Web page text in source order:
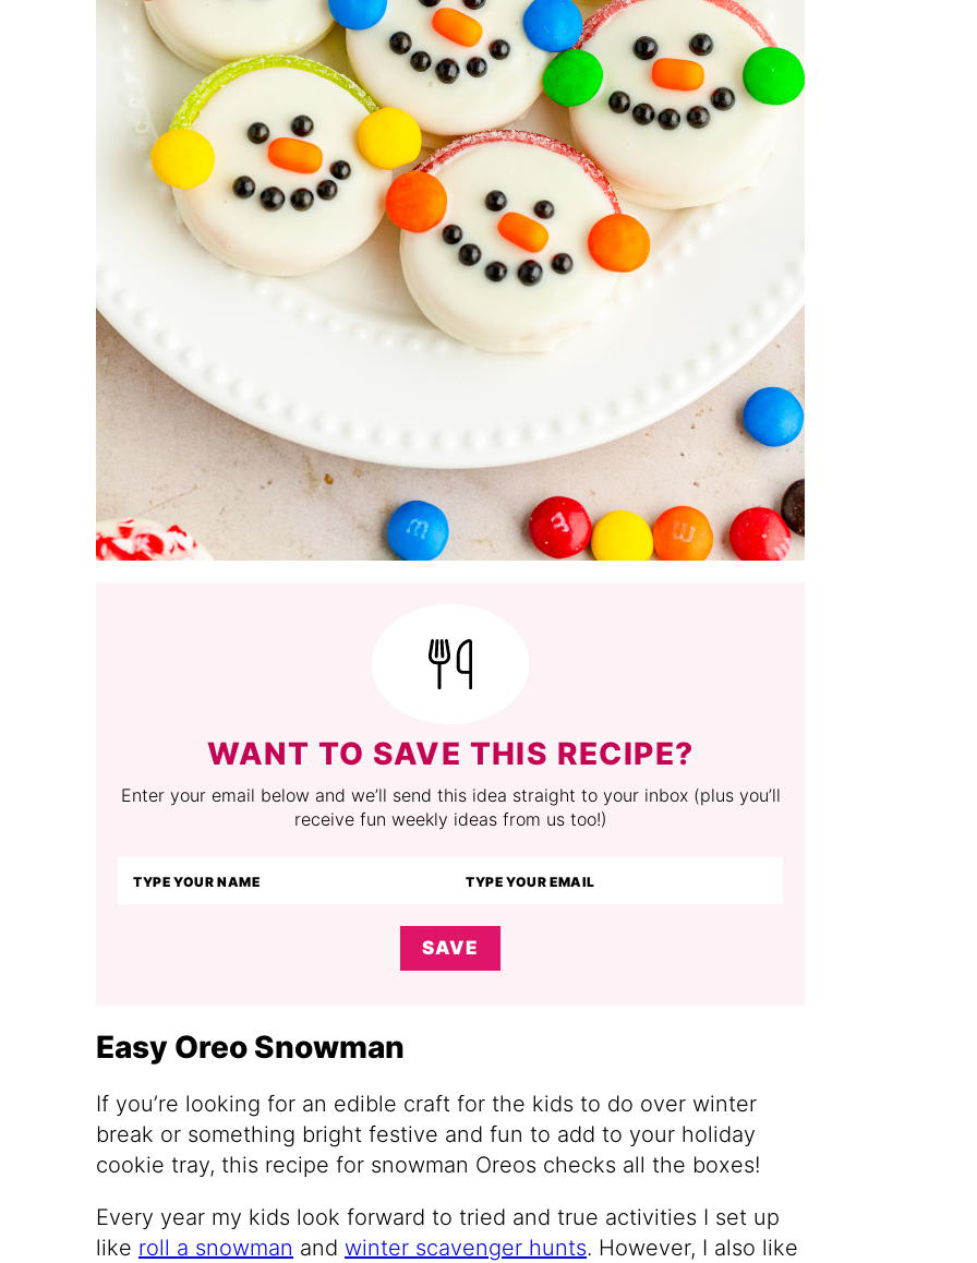
WANT TO SAVE THIS RECIPE?
Enter your email below and we’ll send this idea straight to your inbox (plus you’ll
receive fun weekly ideas from us too!)
SAVE
Easy Oreo Snowman
If you’re looking for an edible craft for the kids to do over winter
break or something bright festive and fun to add to your holiday
cookie tray, this recipe for snowman Oreos checks all the boxes!
Every year my kids look forward to tried and true activities I set up
like roll a snowman and winter scavenger hunts. However, I also like